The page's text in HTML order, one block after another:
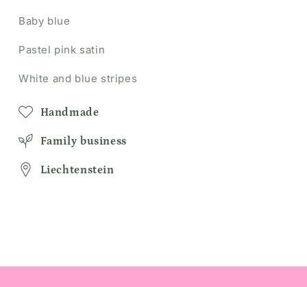
Baby blue
Pastel pink satin
White and blue stripes
Handmade
Family business
Liechtenstein